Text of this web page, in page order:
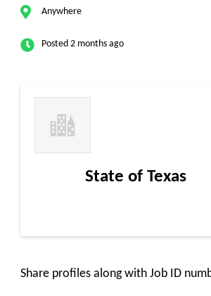
Anywhere
Posted 2 months ago
State of Texas
Share profiles along with Job ID